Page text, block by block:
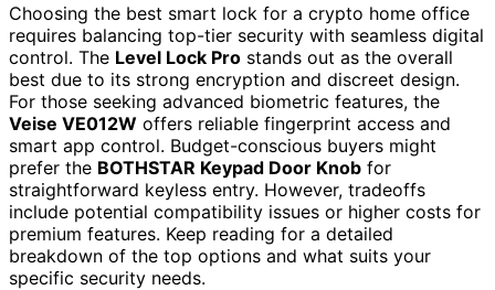
Choosing the best smart lock for a crypto home office
requires balancing top-tier security with seamless digital
control. The Level Lock Pro stands out as the overall
best due to its strong encryption and discreet design.
For those seeking advanced biometric features, the
Veise VE012W offers reliable fingerprint access and
smart app control. Budget-conscious buyers might
prefer the BOTHSTAR Keypad Door Knob for
straightforward keyless entry. However, tradeoffs
include potential compatibility issues or higher costs for
premium features. Keep reading for a detailed
breakdown of the top options and what suits your
specific security needs.